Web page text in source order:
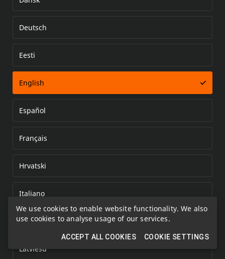
We use cookies to enable website functionality. We also
use cookies to analyse usage of our services.
ACCEPT ALL COOKIES COOKIE SETTINGS
Deutsch
Eesti
English
Español
Français
Hrvatski
Italiano
Kazakh
Latviešu